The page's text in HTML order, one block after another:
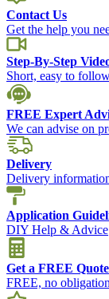
Contact Us
Get the help you
Step-By-Step
Short, easy to
FREE Expert
We can advise on
Delivery
Delivery
Application
DIY Help & Advice
Get a FREE Quote
FREE, no